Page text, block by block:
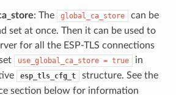
: The global_ca_store
can be
set at once. Then it can be used to
for all the ESP-TLS connections
use_global_ca_store = true
in
esp_tls_cfg_t
structure. See the
section below for information